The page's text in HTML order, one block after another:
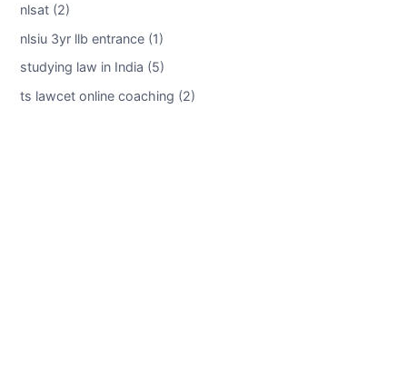
nlsat (2)
nlsiu 3yr llb entrance (1)
studying law in India (5)
ts lawcet online coaching (2)